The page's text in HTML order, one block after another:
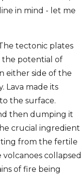
in mind - let me
tectonic plates
the potential of
either side of the
Lava made its
the surface.
then dumping it
crucial ingredient
from the fertile
collapsed
of fire being